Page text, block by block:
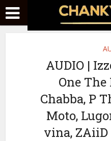
AUDIO |
One
Chabba, P
Moto,
vina,